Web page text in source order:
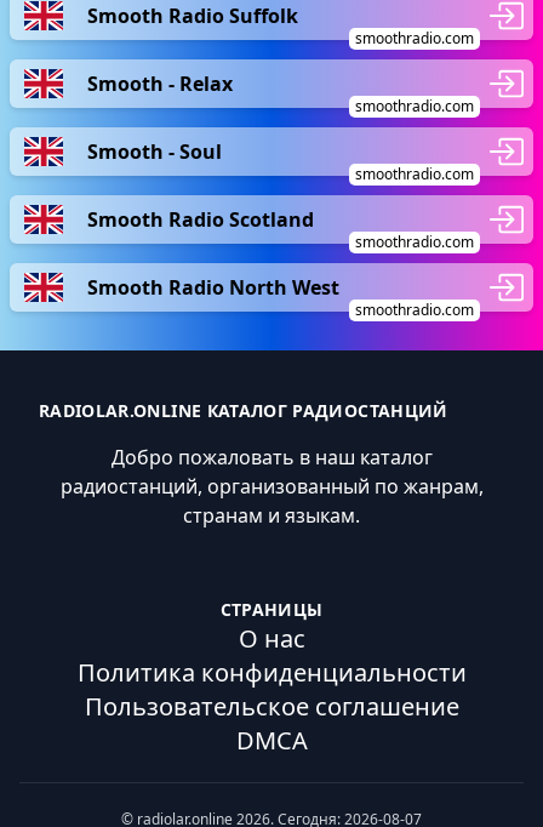
Smooth Radio Suffolk
smoothradio.com
Smooth - Relax
smoothradio.com
Smooth - Soul
smoothradio.com
Smooth Radio Scotland
smoothradio.com
Smooth Radio North West
smoothradio.com
RADIOLAR.ONLINE КАТАЛОГ РАДИОСТАНЦИЙ
Добро пожаловать в наш каталог
радиостанций, организованный по жанрам,
странам и языкам.
СТРАНИЦЫ
О нас
Политика конфиденциальности
Пользовательское соглашение
DMCA
© radiolar.online 2026. Сегодня: 2026-08-07